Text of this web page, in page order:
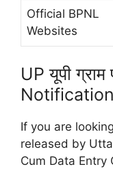
Official BPNL
Websites
UP यूपी
Notification
If you are
released by
Cum Data Entry